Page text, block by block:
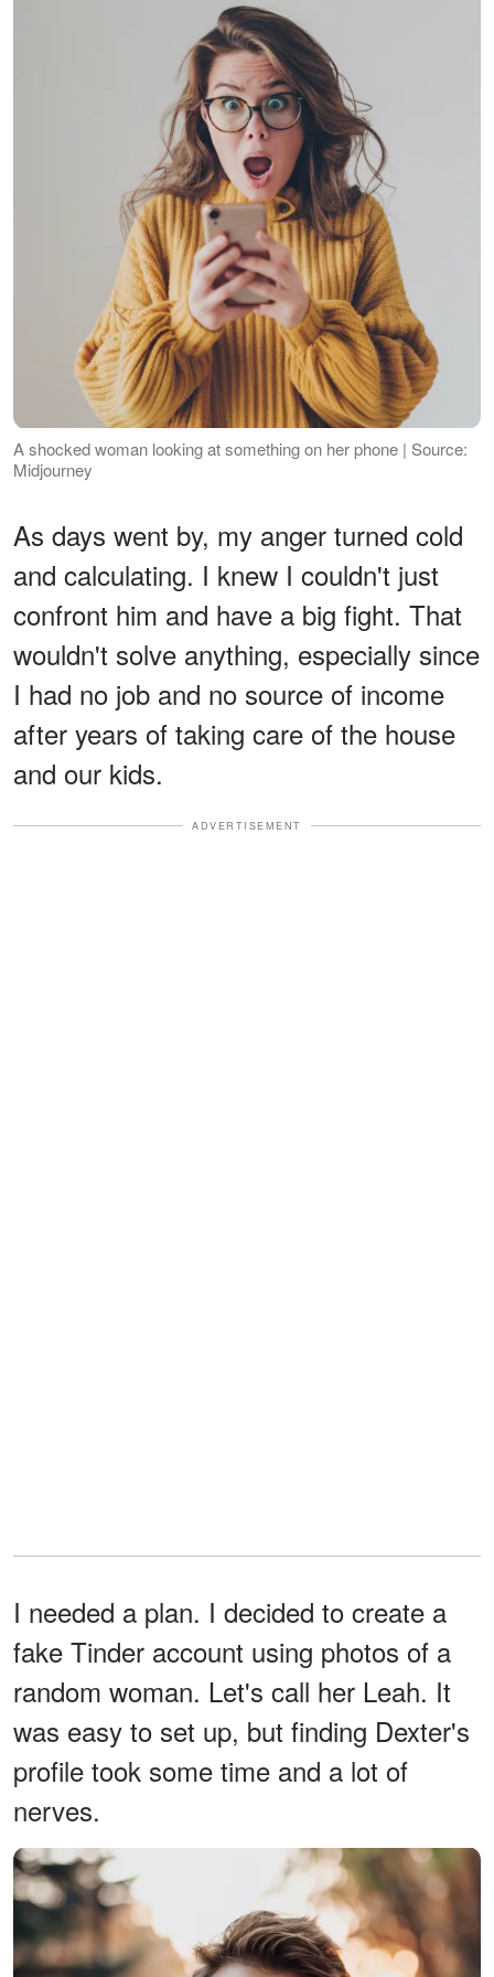
A shocked woman looking at something on her phone | Source:
Midjourney
As days went by, my anger turned cold
and calculating. I knew I couldn't just
confront him and have a big fight. That
wouldn't solve anything, especially since
I had no job and no source of income
after years of taking care of the house
and our kids.
ADVERTISEMENT
I needed a plan. I decided to create a
fake Tinder account using photos of a
random woman. Let's call her Leah. It
was easy to set up, but finding Dexter's
profile took some time and a lot of
nerves.